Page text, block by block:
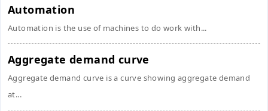
Automation
Automation is the use of machines to do work with...
Aggregate demand curve
Aggregate demand curve is a curve showing aggregate demand
at...